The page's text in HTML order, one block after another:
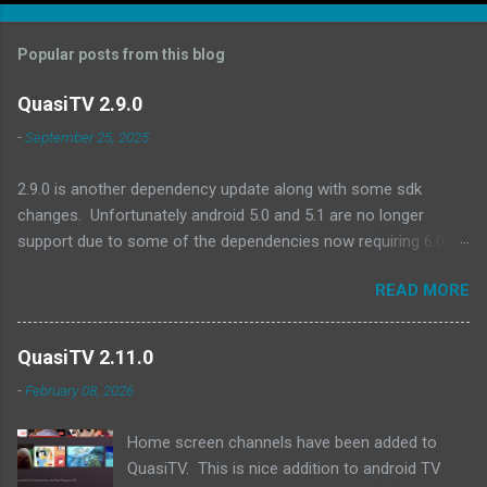
Popular posts from this blog
QuasiTV 2.9.0
-September 25, 2025
2.9.0 is another dependency update along with some sdk
changes. Unfortunately android 5.0 and 5.1 are no longer
support due to some of the dependencies now requiring 6.0 as
they are all pretty old (2017 or earlier): Amazon Fire TV (Gen 2)
Amazon Fire TV Edition - Element 4K (2017) Amazon Fire TV
(Gen 1) Amazon Fire TV Stick (Gen 1) Amazon Fire TV Stick
(Gen 2) Exoplayer updates:
https://github.com/androidx/media/releases/tag/1.8.0 QuasiTV
api level to 23 Updated exoplayer/media3 to 1.8.0 Updated
billing library to 8.0.0 Updated other dependencies Download
READ MORE
QuasiTV 2.11.0
- February 08, 2026
Home screen channels have been added to
QuasiTV. This is nice addition to android TV